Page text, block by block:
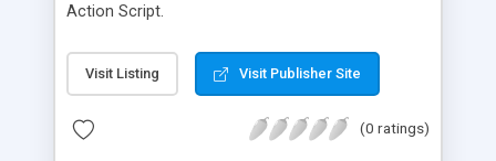
Action Script.
Visit Listing Visit Publisher Site
(0 ratings)